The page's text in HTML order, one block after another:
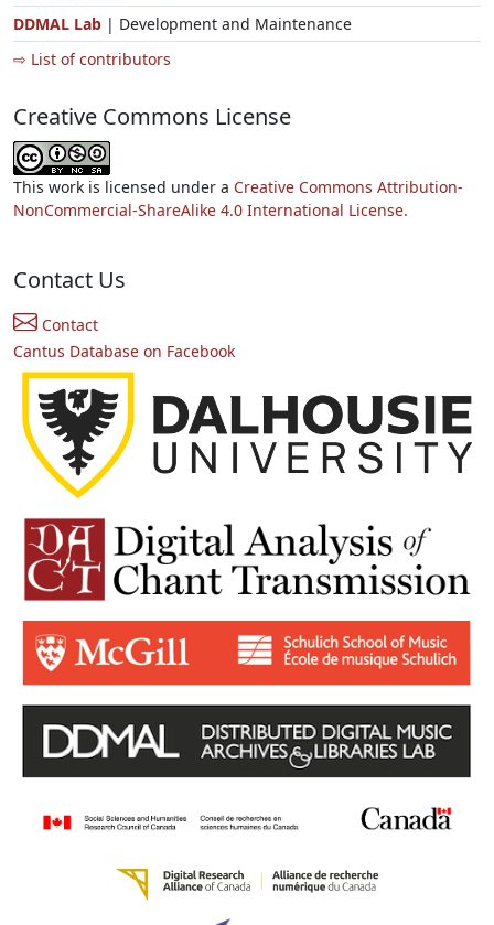
DDMAL Lab | Development and Maintenance
⇨ List of contributors
Creative Commons License
This work is licensed under a Creative Commons Attribution-
NonCommercial-ShareAlike 4.0 International License.
Contact Us
Contact
Cantus Database on Facebook